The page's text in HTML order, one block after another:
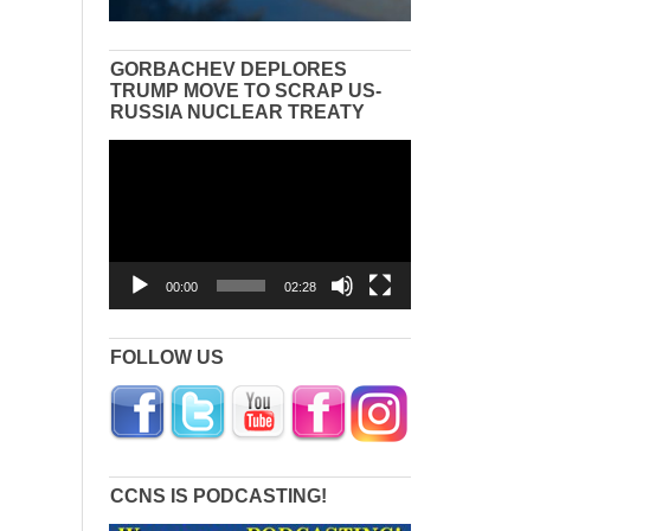
GORBACHEV DEPLORES
TRUMP MOVE TO SCRAP US-
RUSSIA NUCLEAR TREATY
00:00 02:28
FOLLOW US
CCNS IS PODCASTING!